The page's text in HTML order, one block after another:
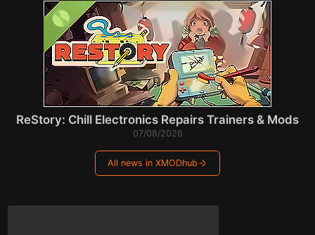
ReStory: Chill Electronics Repairs Trainers & Mods
07/08/2026
All news in XMODhub